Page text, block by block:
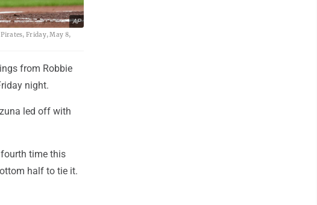
AP
Friday, May 8,
from Robbie
night.
led off with
time this
half to tie it.